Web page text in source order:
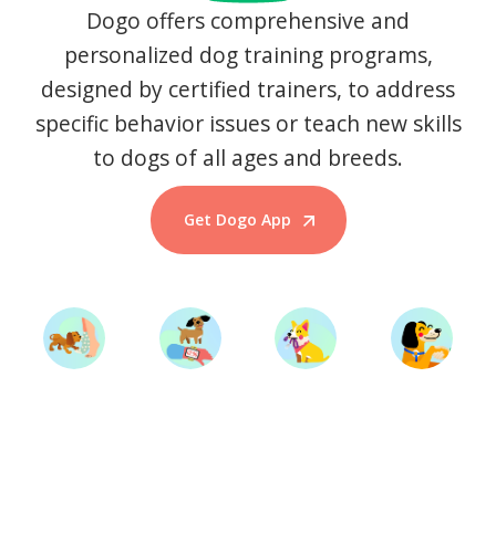
Dogo offers comprehensive and
personalized dog training programs,
designed by certified trainers, to address
specific behavior issues or teach new skills
to dogs of all ages and breeds.
Get Dogo App
Start Training